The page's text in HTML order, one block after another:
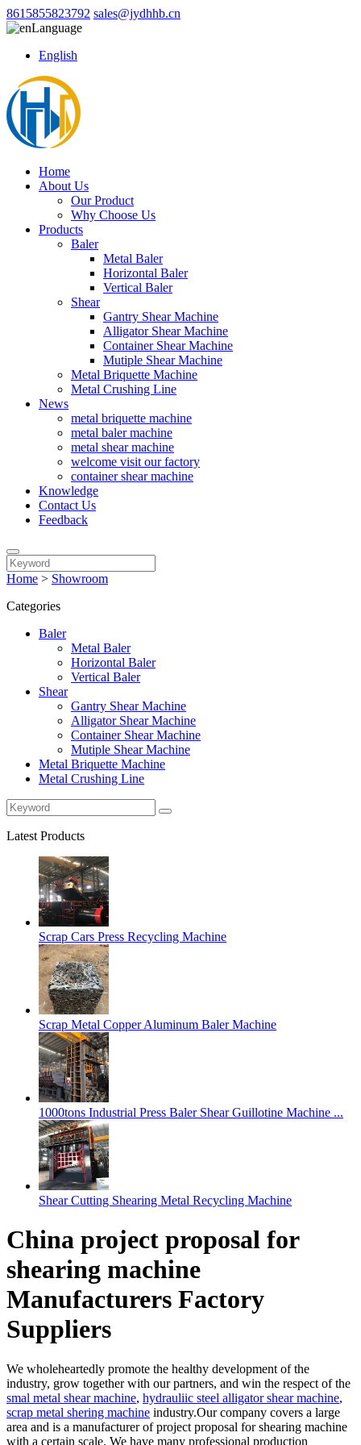
8615855823792 sales@jydhhb.cn
Language
English
Home
About Us
Our Product
Why Choose Us
Products
Baler
Metal Baler
Horizontal Baler
Vertical Baler
Shear
Gantry Shear Machine
Alligator Shear Machine
Container Shear Machine
Mutiple Shear Machine
Metal Briquette Machine
Metal Crushing Line
News
metal briquette machine
metal baler machine
metal shear machine
welcome visit our factory
container shear machine
Knowledge
Contact Us
Feedback
Home > Showroom
Categories
Baler
Metal Baler
Horizontal Baler
Vertical Baler
Shear
Gantry Shear Machine
Alligator Shear Machine
Container Shear Machine
Mutiple Shear Machine
Metal Briquette Machine
Metal Crushing Line
Latest Products
Scrap Cars Press Recycling Machine
Scrap Metal Copper Aluminum Baler Machine
1000tons Industrial Press Baler Shear Guillotine Machine ...
Shear Cutting Shearing Metal Recycling Machine
China project proposal for
shearing machine
Manufacturers Factory
Suppliers
We wholeheartedly promote the healthy development of the
industry, grow together with our partners, and win the respect of the
smal metal shear machine, hydrauliic steel alligator shear machine,
scrap metal shering machine industry.Our company covers a large
area and is a manufacturer of project proposal for shearing machine
with a certain scale. We have many professional production